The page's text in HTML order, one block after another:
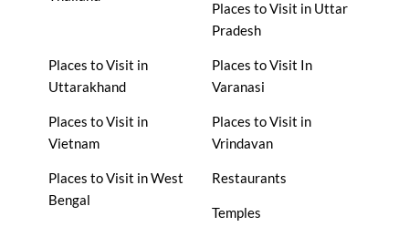
Places to Visit in Uttar
Pradesh
Places to Visit in
Uttarakhand
Places to Visit In
Varanasi
Places to Visit in
Vietnam
Places to Visit in
Vrindavan
Places to Visit in West
Bengal
Restaurants
Temples